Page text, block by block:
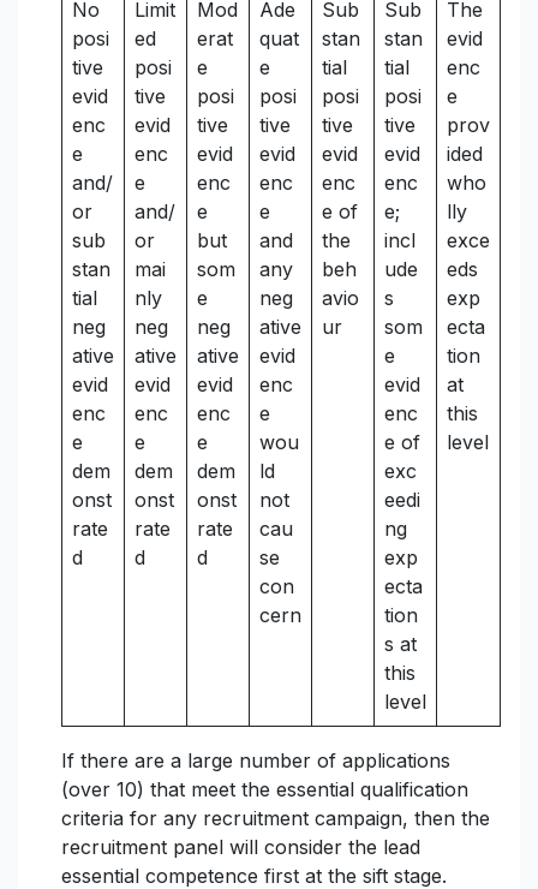
No
posi
tive
evid
enc
e
and/
or
sub
stan
tial
neg
ative
evid
enc
e
dem
onst
rate
d
Limit
ed
posi
tive
evid
enc
e
and/
or
mai
nly
neg
ative
evid
enc
e
dem
onst
rate
d
Mod
erat
e
posi
tive
evid
enc
e
but
som
e
neg
ative
evid
enc
e
dem
onst
rate
d
Ade
quat
e
posi
tive
evid
enc
e
and
any
neg
ative
evid
enc
e
wou
ld
not
cau
se
con
cern
Sub
stan
tial
posi
tive
evid
enc
e of
the
beh
avio
ur
Sub
stan
tial
posi
tive
evid
enc
e;
incl
ude
s
som
e
evid
enc
e of
exc
eedi
ng
exp
ecta
tion
s at
this
level
The
evid
enc
e
prov
ided
who
lly
exce
eds
exp
ecta
tion
at
this
level
If there are a large number of applications
(over 10) that meet the essential qualification
criteria for any recruitment campaign, then the
recruitment panel will consider the lead
essential competence first at the sift stage.